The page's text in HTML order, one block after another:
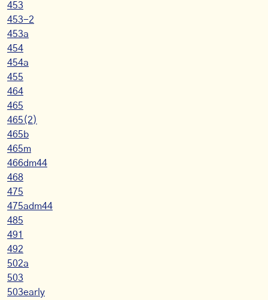
453
453-2
453a
454
454a
455
464
465
465(2)
465b
465m
466dm44
468
475
475adm44
485
491
492
502a
503
503early